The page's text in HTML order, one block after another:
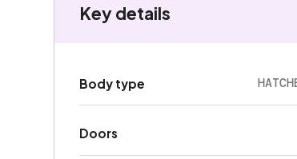
Key details
Body type
Doors